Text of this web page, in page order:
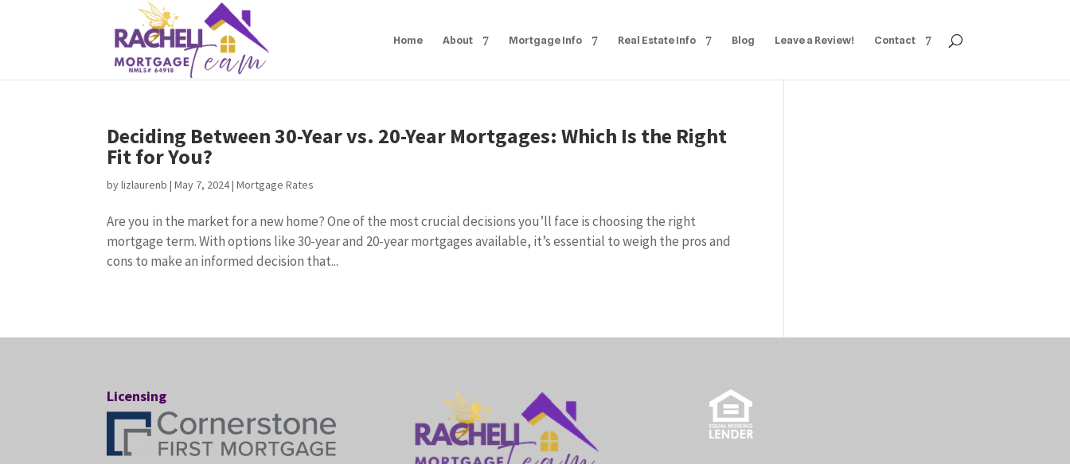
Home About Mortgage Info Real Estate Info Blog Leave a Review! Contact
Deciding Between 30-Year vs. 20-Year Mortgages: Which Is the Right
Fit for You?
bylizlaurenb |May 7, 2024|Mortgage Rates
Are you in the market for a new home? One of the most crucial decisions you’ll face is choosing the right
mortgage term. With options like 30-year and 20-year mortgages available, it’s essential to weigh the pros and
cons to make an informed decision that...
Licensing